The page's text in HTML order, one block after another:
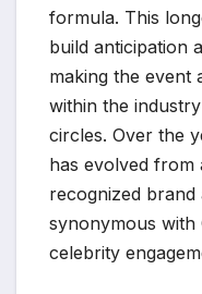
formula. This
build anticipation
making the event
within the
circles. Over the
has evolved from
recognized brand
synonymous with
celebrity